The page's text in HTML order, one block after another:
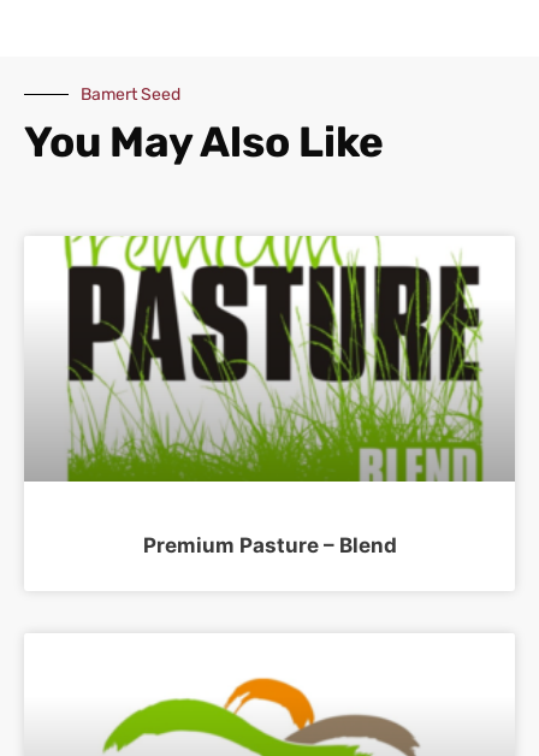
Bamert Seed
You May Also Like
Premium Pasture – Blend